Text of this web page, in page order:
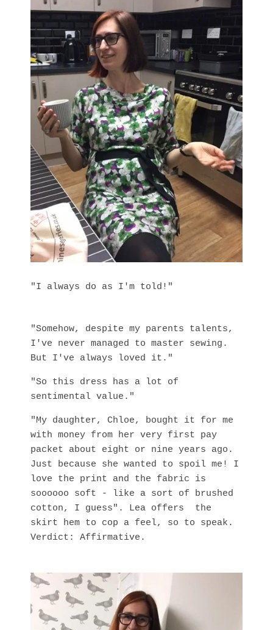
"I always do as I'm told!"
"Somehow, despite my parents talents,
I've never managed to master sewing.
But I've always loved it."
"So this dress has a lot of
sentimental value."
"My daughter, Chloe, bought it for me
with money from her very first pay
packet about eight or nine years ago.
Just because she wanted to spoil me! I
love the print and the fabric is
soooooo soft - like a sort of brushed
cotton, I guess". Lea offers the
skirt hem to cop a feel, so to speak.
Verdict: Affirmative.